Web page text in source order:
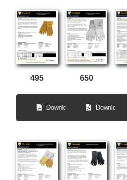
495
Download
650
Download